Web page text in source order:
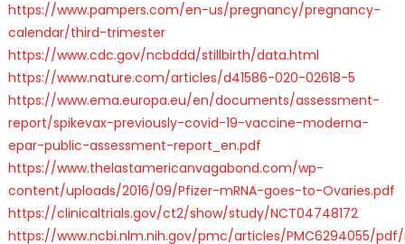
https://www.pampers.com/en-us/pregnancy/pregnancy-
calendar/third-trimester
https://www.cdc.gov/ncbddd/stillbirth/data.html
https://www.nature.com/articles/d41586-020-02618-5
https://www.ema.europa.eu/en/documents/assessment-
report/spikevax-previously-covid-19-vaccine-moderna-
epar-public-assessment-report_en.pdf
https://www.thelastamericanvagabond.com/wp-
content/uploads/2016/09/Pfizer-mRNA-goes-to-Ovaries.pdf
https://clinicaltrials.gov/ct2/show/study/NCT04748172
https://www.ncbi.nlm.nih.gov/pmc/articles/PMC6294055/